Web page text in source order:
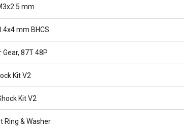
mm
mm BHCS
87T 48P
Kit V2
Kit V2
Ring & Washer